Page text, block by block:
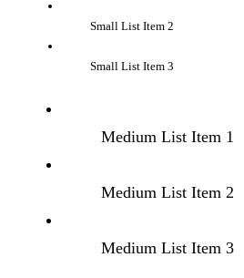
Small List Item 2
Small List Item 3
Medium List Item 1
Medium List Item 2
Medium List Item 3